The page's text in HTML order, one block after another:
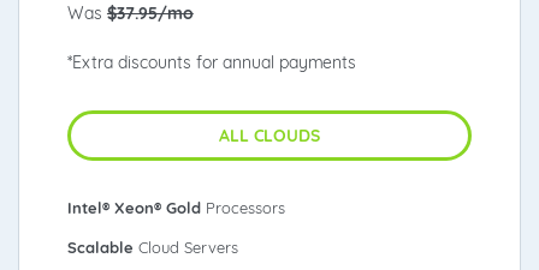
Was $37.95/mo
*Extra discounts for annual payments
ALL CLOUDS
Intel® Xeon® Gold Processors
Scalable Cloud Servers